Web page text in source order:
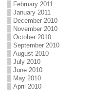
February 2011
January 2011
December 2010
November 2010
October 2010
September 2010
August 2010
July 2010
June 2010
May 2010
April 2010